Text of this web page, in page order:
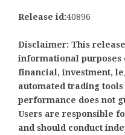
Release id:40896
Disclaimer: This
informational purposes
financial, investment,
automated trading
performance does not
Users are responsible
and should conduct